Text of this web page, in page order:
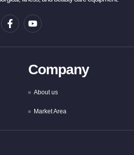
Company
About us
Market Area